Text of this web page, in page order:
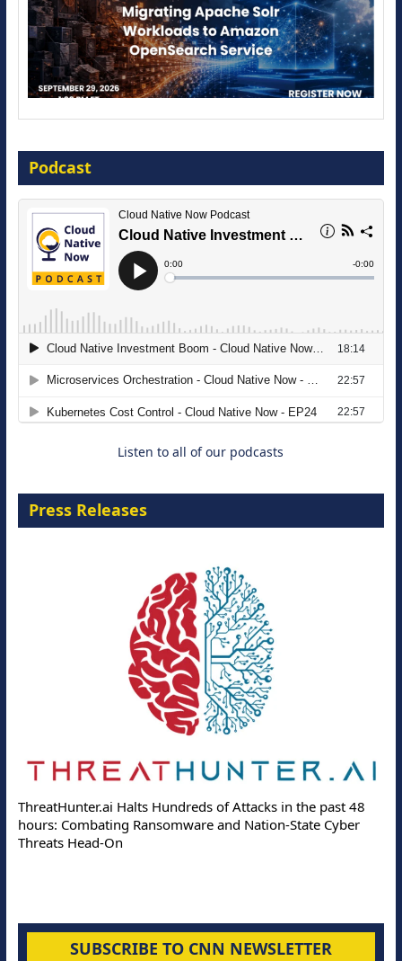
16 September 2026
The Strategic Imperative: Embracing
Agentic B2B Selling
Podcast
Listen to all of our podcasts
Press Releases
ThreatHunter.ai Halts Hundreds of Attacks in the past 48
hours: Combating Ransomware and Nation-State Cyber
Threats Head-On
SUBSCRIBE TO CNN NEWSLETTER